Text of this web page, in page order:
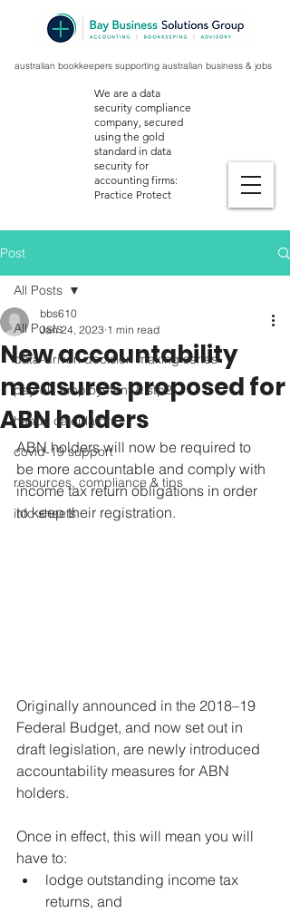
australian bookkeepers supporting australian business & jobs
We are a data
security compliance
company, secured
using the gold
standard in data
security for
accounting firms:
Practice Protect
Post
All Posts
data-driven decision making series
payroll, employment & stp2
handy calculators
covid-19 support
resources, compliance & tips
info sheets
All Posts
New accountability
measures proposed for
ABN holders
bbs610
Jan 24, 2023 1 min read
ABN holders will now be required to
be more accountable and comply with
income tax return obligations in order
to keep their registration.
Originally announced in the 2018–19
Federal Budget, and now set out in
draft legislation, are newly introduced
accountability measures for ABN
holders.
Once in effect, this will mean you will
have to:
lodge outstanding income tax
returns, and